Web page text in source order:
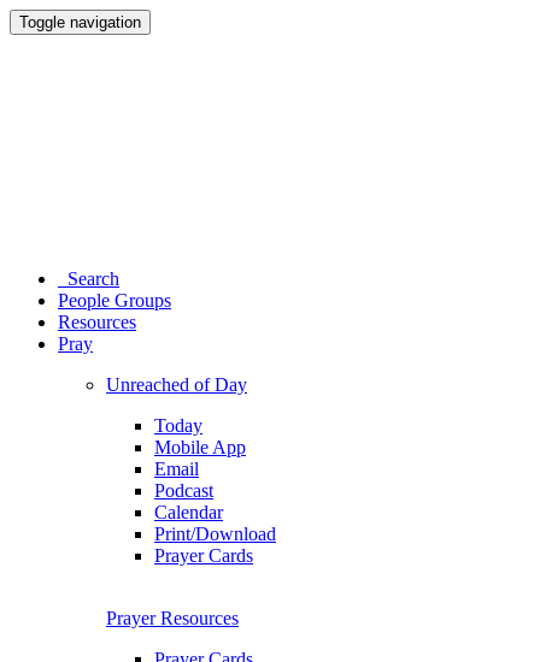
Toggle navigation
Search
People Groups
Resources
Pray
Unreached of Day
Today
Mobile App
Email
Podcast
Calendar
Print/Download
Prayer Cards
Prayer Resources